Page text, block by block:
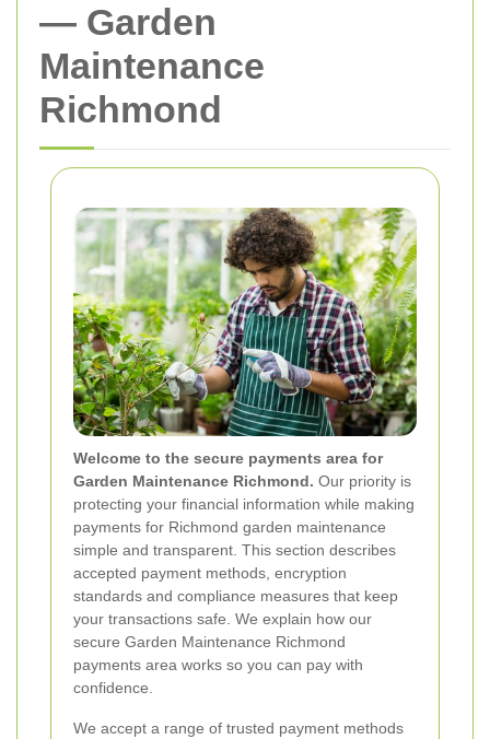
— Garden
Maintenance
Richmond
Welcome to the secure payments area for
Garden Maintenance Richmond. Our priority is
protecting your financial information while making
payments for Richmond garden maintenance
simple and transparent. This section describes
accepted payment methods, encryption
standards and compliance measures that keep
your transactions safe. We explain how our
secure Garden Maintenance Richmond
payments area works so you can pay with
confidence.
We accept a range of trusted payment methods